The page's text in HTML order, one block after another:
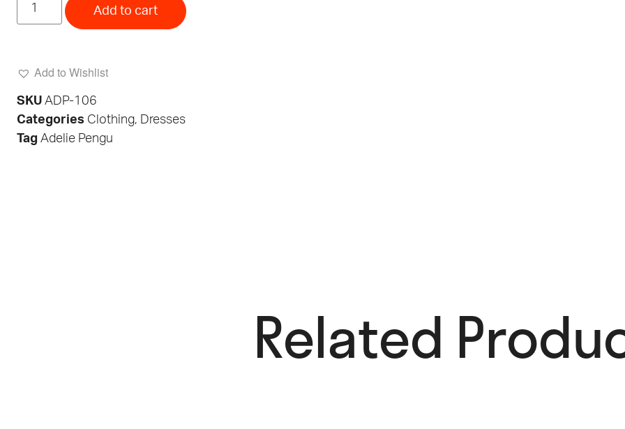
Add to cart
Add to Wishlist
SKU ADP-106
Categories Clothing, Dresses
Tag Adelie Pengu
Related